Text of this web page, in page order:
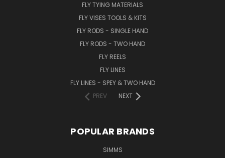
FLY TYING MATERIALS
FLY VISES TOOLS & KITS
FLY RODS - SINGLE HAND
FLY RODS - TWO HAND
FLY REELS
FLY LINES
FLY LINES - SPEY & TWO HAND
PREV
NEXT
POPULAR BRANDS
SIMMS